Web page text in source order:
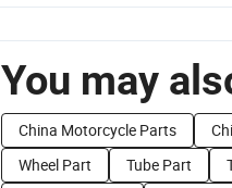
You may
China Motorcycle Parts
Wheel Part
Tube Part